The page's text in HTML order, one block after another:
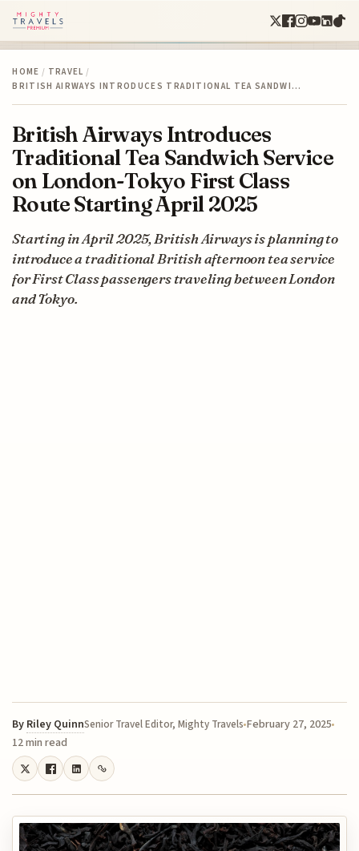
HOME / TRAVEL /
BRITISH AIRWAYS INTRODUCES TRADITIONAL TEA SANDWI…
British Airways Introduces
Traditional Tea Sandwich Service
on London-Tokyo First Class
Route Starting April 2025
Starting in April 2025, British Airways is planning to
introduce a traditional British afternoon tea service
for First Class passengers traveling between London
and Tokyo.
By Riley QuinnSenior Travel Editor, Mighty Travels February 27, 2025
12 min read